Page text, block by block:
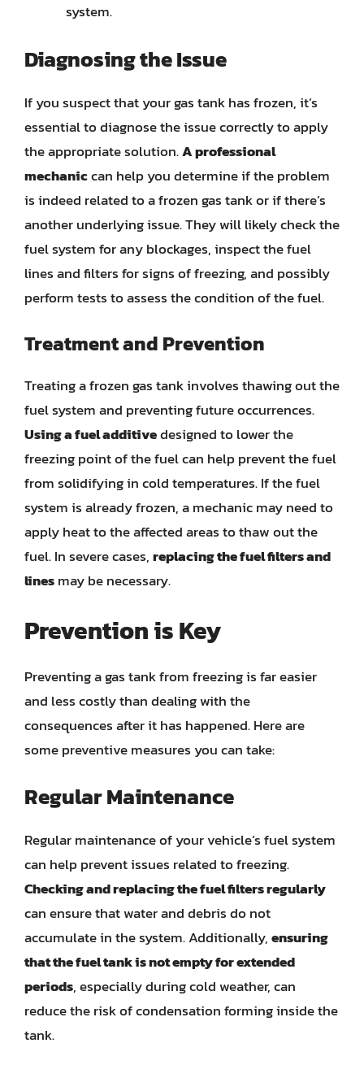
system.
Diagnosing the Issue
If you suspect that your gas tank has frozen, it’s
essential to diagnose the issue correctly to apply
the appropriate solution.A professional
mechaniccan help you determine if the problem
is indeed related to a frozen gas tank or if there’s
another underlying issue. They will likely check the
fuel system for any blockages, inspect the fuel
lines and filters for signs of freezing, and possibly
perform tests to assess the condition of the fuel.
Treatment and Prevention
Treating a frozen gas tank involves thawing out the
fuel system and preventing future occurrences.
Using a fuel additivedesigned to lower the
freezing point of the fuel can help prevent the fuel
from solidifying in cold temperatures. If the fuel
system is already frozen, a mechanic may need to
apply heat to the affected areas to thaw out the
fuel. In severe cases,replacing the fuel filters and
linesmay be necessary.
Prevention is Key
Preventing a gas tank from freezing is far easier
and less costly than dealing with the
consequences after it has happened. Here are
some preventive measures you can take:
Regular Maintenance
Regular maintenance of your vehicle’s fuel system
can help prevent issues related to freezing.
Checking and replacing the fuel filters regularly
can ensure that water and debris do not
accumulate in the system. Additionally,ensuring
that the fuel tank is not empty for extended
periods, especially during cold weather, can
reduce the risk of condensation forming inside the
tank.